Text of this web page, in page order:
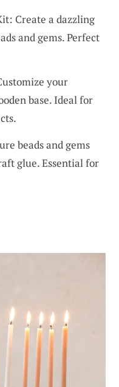
Create a dazzling
and gems. Perfect
your
base. Ideal for
beads and gems
glue. Essential for